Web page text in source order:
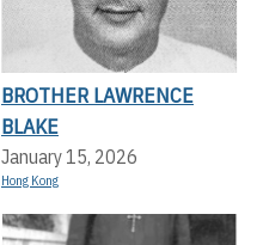
BROTHER LAWRENCE
BLAKE
January 15, 2026
Hong Kong